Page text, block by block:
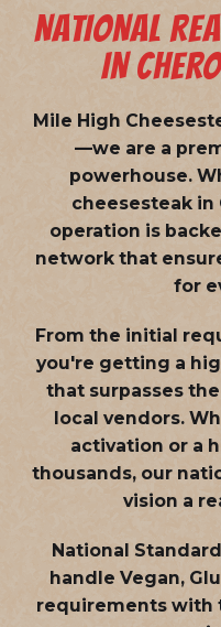
NATIONAL
IN
Mile High
—we are a
powerhouse.
cheesesteak in
operation is
network that
for
From the initial
you're getting a
that surpasses
local vendors.
activation or a
thousands, our
vision a
National
handle Vegan,
requirements with